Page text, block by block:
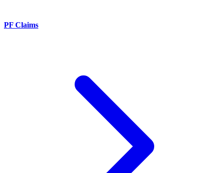
PF Claims